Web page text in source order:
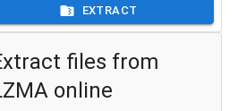
EXTRACT
files from
online